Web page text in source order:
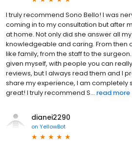
I truly recommend Sono Bello! I was
coming in to my consultation but after
at home. Not only did she answer all
knowledgeable and caring. From then
like family, from the staff to the
given myself, with people you can
reviews, but I always read them and I
share my experience, I am completely
great! I truly recommend S... read more
dianei2290
on YellowBot